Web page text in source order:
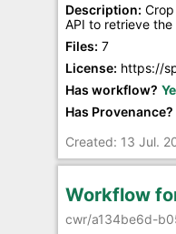
Description:
API to retrieve the
Files: 7
License: https://
Has workflow?
Has Provenance?
Created: 13 Jul.
Workflow
cwr/a134be6d-